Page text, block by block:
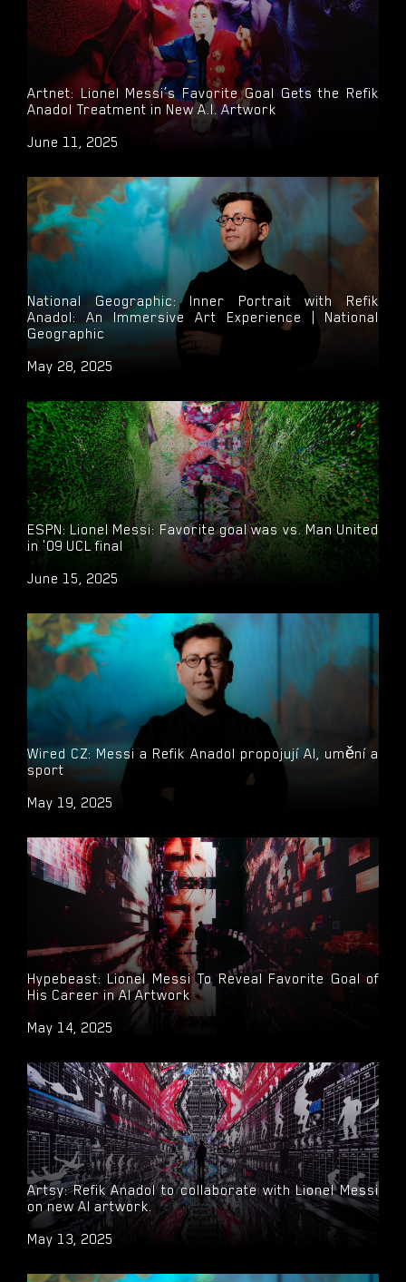
Artnet: Lionel Messi’s Favorite Goal Gets the Refik
Anadol Treatment in New A.I. Artwork
June 11, 2025
National Geographic: Inner Portrait with Refik
Anadol: An Immersive Art Experience | National
Geographic
May 28, 2025
ESPN: Lionel Messi: Favorite goal was vs. Man United
in '09 UCL final
June 15, 2025
Wired CZ: Messi a Refik Anadol propojují AI, umění a
sport
May 19, 2025
Hypebeast: Lionel Messi To Reveal Favorite Goal of
His Career in AI Artwork
May 14, 2025
Artsy: Refik Anadol to collaborate with Lionel Messi
on new AI artwork.
May 13, 2025